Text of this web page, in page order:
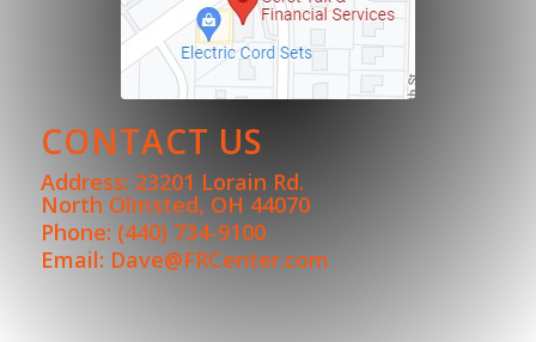
CONTACT US
Address: 23201 Lorain Rd.
North Olmsted, OH 44070
Phone: (440) 734-9100
Email: Dave@FRCenter.com